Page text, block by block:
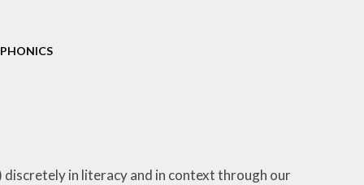
PHONICS
discretely in literacy and in context through our